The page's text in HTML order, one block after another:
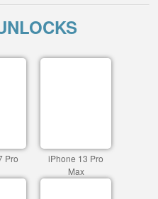
Pro
iPhone 13 Pro
Max